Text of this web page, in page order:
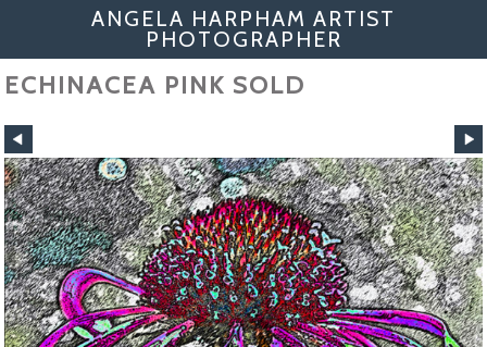
ANGELA HARPHAM ARTIST
PHOTOGRAPHER
ECHINACEA PINK SOLD